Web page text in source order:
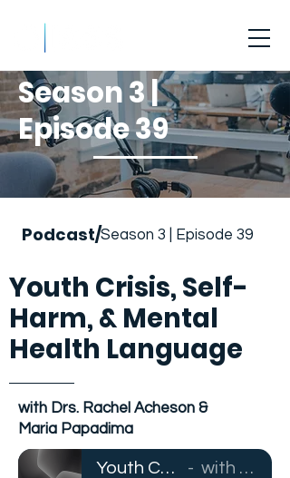
Season 3 |
Episode 39
Podcast/Season 3 | Episode 39
Youth Crisis, Self-
Harm, & Mental
Health Language
with Drs. Rachel Acheson &
Maria Papadima
Youth Crisis, Self-Harm, & Mental Health Language with Drs. Rachel Acheson & Maria Papadima